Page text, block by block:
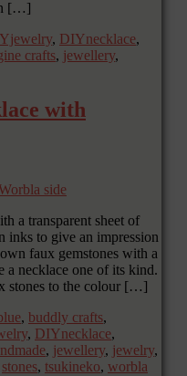
[…]
, DIYnecklace,
crafts, jewellery,
with
a transparent sheet of
inks to give an impression
faux gemstones with a
a necklace one of its kind.
stones to the colour […]
, buddly crafts,
, DIYnecklace,
, jewellery, jewelry,
stones, tsukineko, worbla